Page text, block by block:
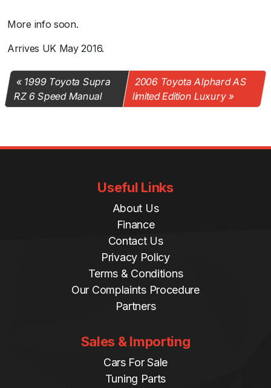
More info soon.
Arrives UK May 2016.
1999 Toyota Supra
RZ 6 Speed Manual
2006 Toyota Alphard AS
limited Edition Luxury
Useful Links
About Us
Finance
Contact Us
Privacy Policy
Terms & Conditions
Our Complaints Procedure
Partners
Sales & Importing
Cars For Sale
Tuning Parts